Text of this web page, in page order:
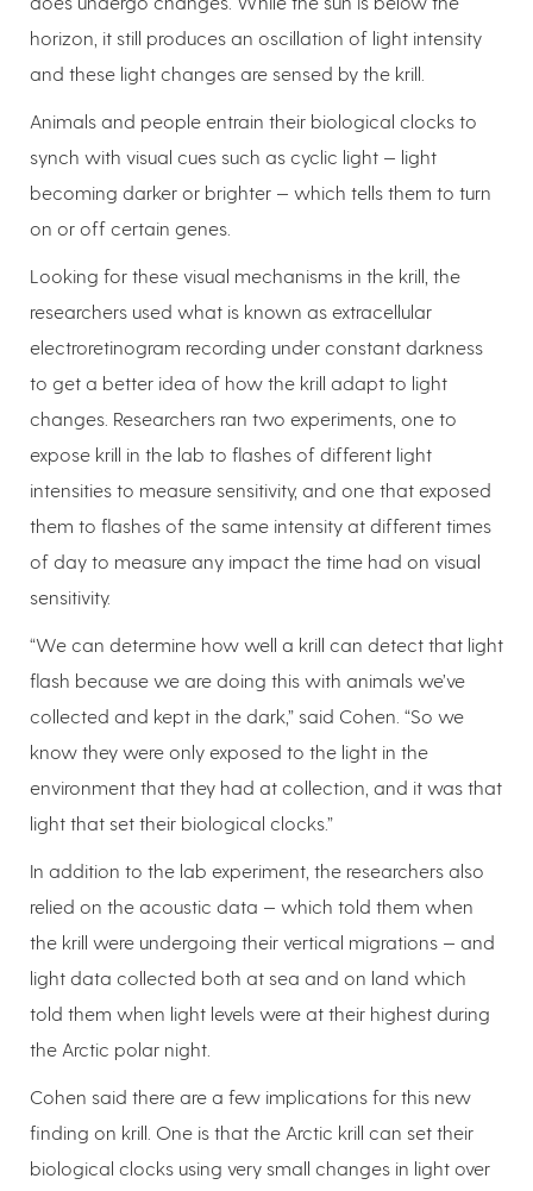
horizon, it still produces an oscillation of light intensity
and these light changes are sensed by the krill.
Animals and people entrain their biological clocks to
synch with visual cues such as cyclic light — light
becoming darker or brighter — which tells them to turn
on or off certain genes.
Looking for these visual mechanisms in the krill, the
researchers used what is known as extracellular
electroretinogram recording under constant darkness
to get a better idea of how the krill adapt to light
changes. Researchers ran two experiments, one to
expose krill in the lab to flashes of different light
intensities to measure sensitivity, and one that exposed
them to flashes of the same intensity at different times
of day to measure any impact the time had on visual
sensitivity.
“We can determine how well a krill can detect that light
flash because we are doing this with animals we’ve
collected and kept in the dark,” said Cohen. “So we
know they were only exposed to the light in the
environment that they had at collection, and it was that
light that set their biological clocks.”
In addition to the lab experiment, the researchers also
relied on the acoustic data — which told them when
the krill were undergoing their vertical migrations — and
light data collected both at sea and on land which
told them when light levels were at their highest during
the Arctic polar night.
Cohen said there are a few implications for this new
finding on krill. One is that the Arctic krill can set their
biological clocks using very small changes in light over